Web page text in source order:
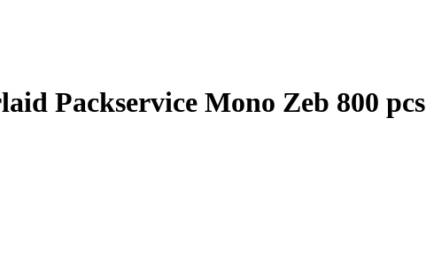
Packservice Mono Zeb 800 pcs